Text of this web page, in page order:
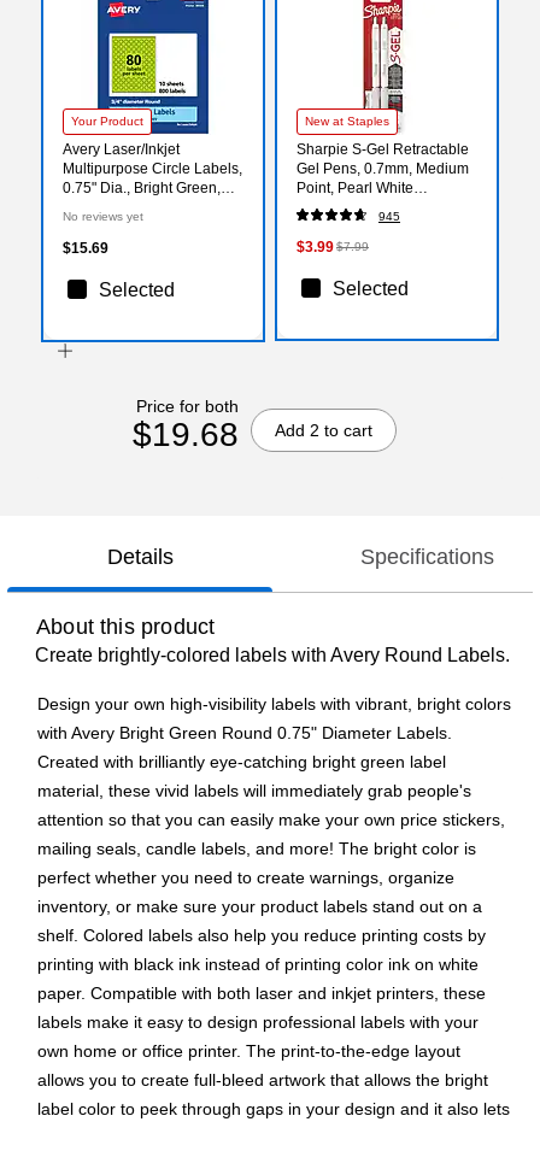
Your Product
Avery Laser/Inkjet
Multipurpose Circle Labels,
0.75" Dia., Bright Green,
No reviews yet
$15.69
Selected
New at Staples
Sharpie S-Gel Retractable
Gel Pens, 0.7mm, Medium
Point, Pearl White
(2144799)
945
$3.99$7.99
Selected
Price for both
$19.68 Add 2 to cart
Details Specifications
About this product
Create brightly-colored labels with Avery Round Labels.
Design your own high-visibility labels with vibrant, bright colors
with Avery Bright Green Round 0.75" Diameter Labels.
Created with brilliantly eye-catching bright green label
material, these vivid labels will immediately grab people's
attention so that you can easily make your own price stickers,
mailing seals, candle labels, and more! The bright color is
perfect whether you need to create warnings, organize
inventory, or make sure your product labels stand out on a
shelf. Colored labels also help you reduce printing costs by
printing with black ink instead of printing color ink on white
paper. Compatible with both laser and inkjet printers, these
labels make it easy to design professional labels with your
own home or office printer. The print-to-the-edge layout
allows you to create full-bleed artwork that allows the bright
label color to peek through gaps in your design and it also lets